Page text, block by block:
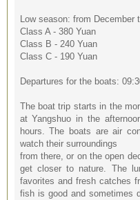
Low season: from December
Class A - 380 Yuan
Class B - 240 Yuan
Class C - 190 Yuan
Departures for the boats:
The boat trip starts in the
at Yangshuo in the
hours. The boats are air
watch their surroundings
from there, or on the open
get closer to nature. The
favorites and fresh catches
fish is good and sometimes